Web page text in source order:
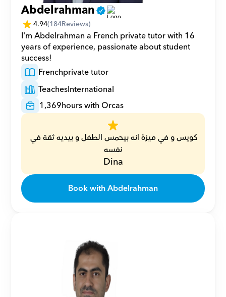
Abdelrahman
4.94(184Reviews)
I'm Abdelrahman a French private tutor with 16
years of experience, passionate about student
success!
Frenchprivate tutor
TeachesInternational
1,369hours with Orcas
نفسه
Dina
Book with Abdelrahman